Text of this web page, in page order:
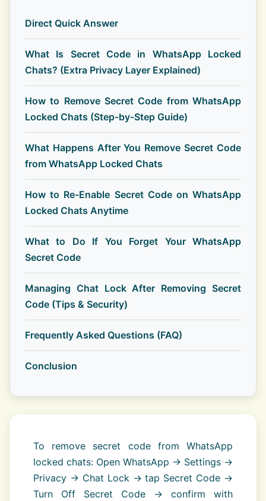
Direct Quick Answer
What Is Secret Code in WhatsApp Locked
Chats? (Extra Privacy Layer Explained)
How to Remove Secret Code from WhatsApp
Locked Chats (Step-by-Step Guide)
What Happens After You Remove Secret Code
from WhatsApp Locked Chats
How to Re-Enable Secret Code on WhatsApp
Locked Chats Anytime
What to Do If You Forget Your WhatsApp
Secret Code
Managing Chat Lock After Removing Secret
Code (Tips & Security)
Frequently Asked Questions (FAQ)
Conclusion
To remove secret code from WhatsApp
locked chats: Open WhatsApp → Settings →
Privacy → Chat Lock → tap Secret Code →
Turn Off Secret Code → confirm with